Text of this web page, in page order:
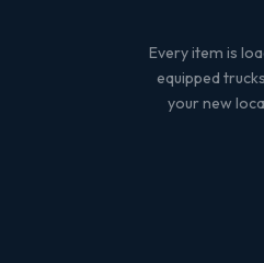
Every item is
equipped
your new